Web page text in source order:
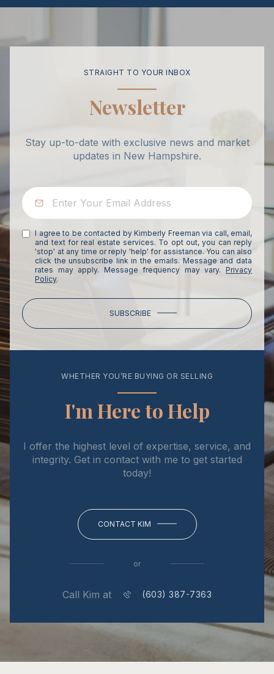
STRAIGHT TO YOUR INBOX
Newsletter
Stay up-to-date with exclusive news and market
updates in New Hampshire.
I agree to be contacted by Kimberly Freeman via call, email,
and text for real estate services. To opt out, you can reply
'stop' at any time or reply 'help' for assistance. You can also
click the unsubscribe link in the emails. Message and data
rates may apply. Message frequency may vary. Privacy
Policy.
SUBSCRIBE
WHETHER YOU’RE BUYING OR SELLING
I'm Here to Help
I offer the highest level of expertise, service, and
integrity. Get in contact with me to get started
today!
CONTACT KIM
or
Call Kim at (603) 387-7363